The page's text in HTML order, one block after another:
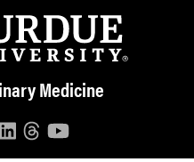
Medicine